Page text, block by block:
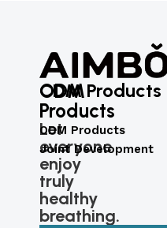
ODM
Products
CDM Products
Let
everyone
enjoy
truly
healthy
breathing.
ODM Products
Joint Development